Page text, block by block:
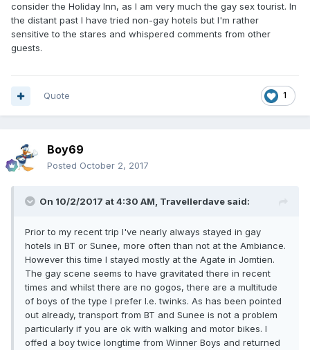
consider the Holiday Inn, as I am very much the gay sex tourist. In
the distant past I have tried non-gay hotels but I'm rather
sensitive to the stares and whispered comments from other
guests.
1
Quote
Boy69
Posted October 2, 2017
On 10/2/2017 at 4:30 AM, Travellerdave said:
Prior to my recent trip I've nearly always stayed in gay
hotels in BT or Sunee, more often than not at the Ambiance.
However this time I stayed mostly at the Agate in Jomtien.
The gay scene seems to have gravitated there in recent
times and whilst there are no gogos, there are a multitude
of boys of the type I prefer I.e. twinks. As has been pointed
out already, transport from BT and Sunee is not a problem
particularly if you are ok with walking and motor bikes. I
offed a boy twice longtime from Winner Boys and returned